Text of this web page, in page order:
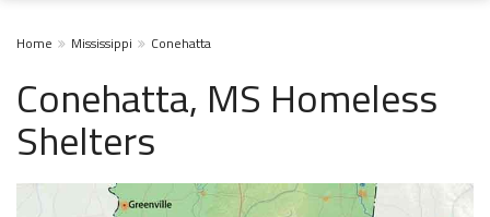
Home Mississippi Conehatta
Conehatta, MS Homeless
Shelters